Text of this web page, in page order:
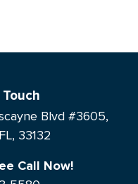
Blvd #3605,
33132
Call Now!